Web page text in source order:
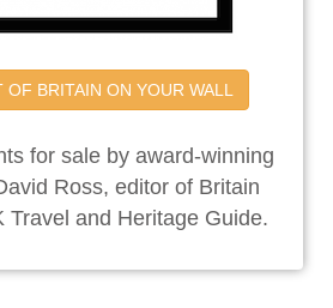
OF BRITAIN ON YOUR WALL
for sale by award-winning
Ross, editor of Britain
Travel and Heritage Guide.